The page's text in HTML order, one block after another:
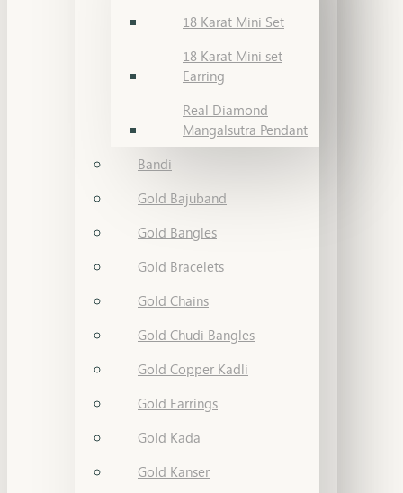
18 Karat Mini Set
18 Karat Mini set
Earring
Real Diamond
Mangalsutra Pendant
Bandi
Gold Bajuband
Gold Bangles
Gold Bracelets
Gold Chains
Gold Chudi Bangles
Gold Copper Kadli
Gold Earrings
Gold Kada
Gold Kanser